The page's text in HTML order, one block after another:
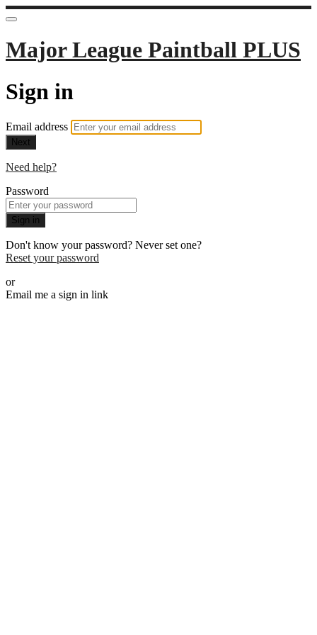
Major League Paintball PLUS
Sign in
Email address
Next
Need help?
Password
Sign in
Don't know your password? Never set one?
Reset your password
or
Email me a sign in link